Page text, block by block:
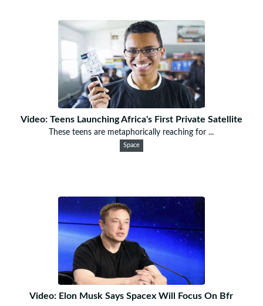
Video: Teens Launching Africa's First Private Satellite
These teens are metaphorically reaching for ...
Space
Video: Elon Musk Says Spacex Will Focus On Bfr